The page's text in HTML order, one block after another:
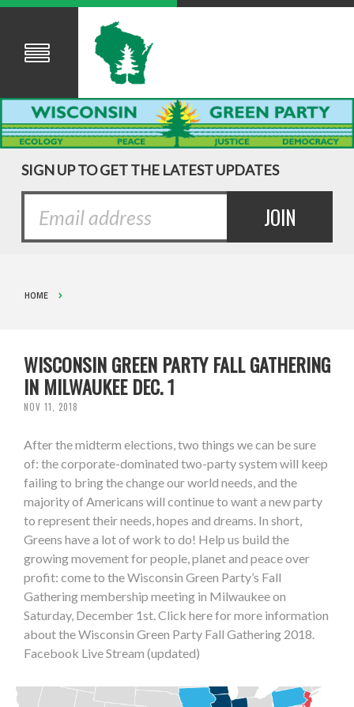
SIGN UP TO GET THE LATEST UPDATES
HOME
WISCONSIN GREEN PARTY FALL GATHERING
IN MILWAUKEE DEC. 1
NOV 11, 2018
After the midterm elections, two things we can be sure
of: the corporate-dominated two-party system will keep
failing to bring the change our world needs, and the
majority of Americans will continue to want a new party
to represent their needs, hopes and dreams. In short,
Greens have a lot of work to do! Help us build the
growing movement for people, planet and peace over
profit: come to the Wisconsin Green Party’s Fall
Gathering membership meeting in Milwaukee on
Saturday, December 1st. Click here for more information
about the Wisconsin Green Party Fall Gathering 2018.
Facebook Live Stream (updated)